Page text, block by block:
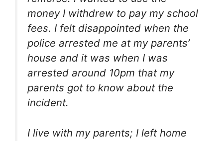
money I withdrew to pay my school
fees. I felt disappointed when the
police arrested me at my parents’
house and it was when I was
arrested around 10pm that my
parents got to know about the
incident.
I live with my parents; I left home